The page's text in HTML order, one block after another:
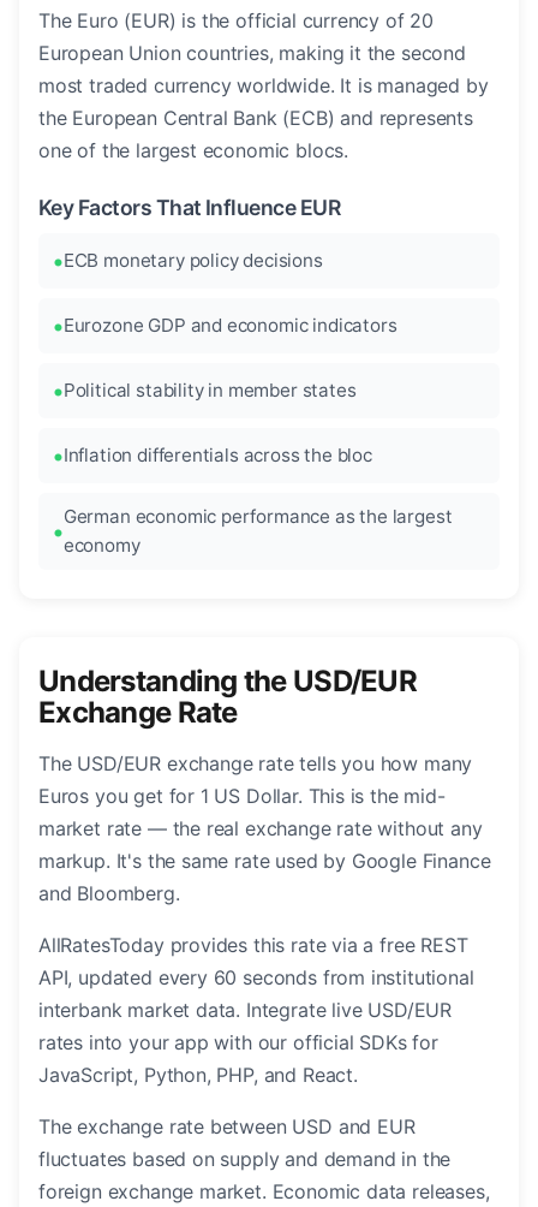
The Euro (EUR) is the official currency of 20
European Union countries, making it the second
most traded currency worldwide. It is managed by
the European Central Bank (ECB) and represents
one of the largest economic blocs.
Key Factors That Influence EUR
ECB monetary policy decisions
Eurozone GDP and economic indicators
Political stability in member states
Inflation differentials across the bloc
German economic performance as the largest
economy
Understanding the USD/EUR
Exchange Rate
The USD/EUR exchange rate tells you how many
Euros you get for 1 US Dollar. This is the mid-
market rate — the real exchange rate without any
markup. It's the same rate used by Google Finance
and Bloomberg.
AllRatesToday provides this rate via a free REST
API, updated every 60 seconds from institutional
interbank market data. Integrate live USD/EUR
rates into your app with our official SDKs for
JavaScript, Python, PHP, and React.
The exchange rate between USD and EUR
fluctuates based on supply and demand in the
foreign exchange market. Economic data releases,